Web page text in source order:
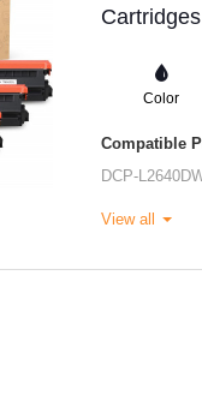
Color
Compatible
DCP-
View all